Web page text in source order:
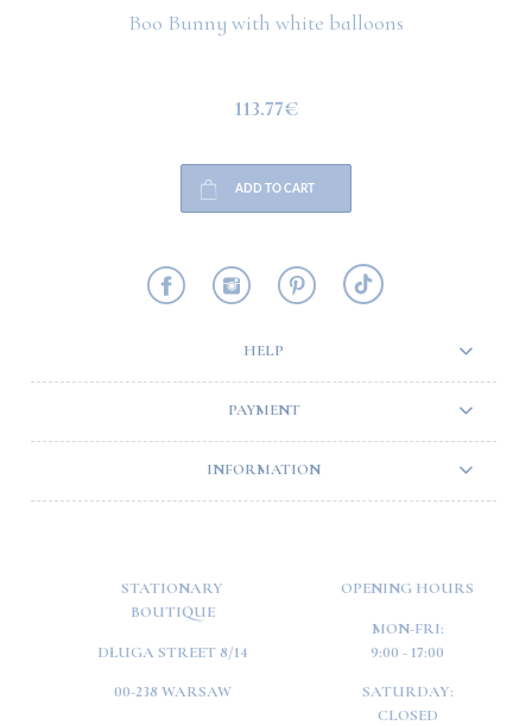
Boo Bunny with white balloons
113.77€
ADD TO CART
HELP
PAYMENT
INFORMATION
STATIONARY
BOUTIQUE
DŁUGA STREET 8/14
00-238 WARSAW
OPENING HOURS
MON-FRI:
9:00 - 17:00
SATURDAY:
CLOSED